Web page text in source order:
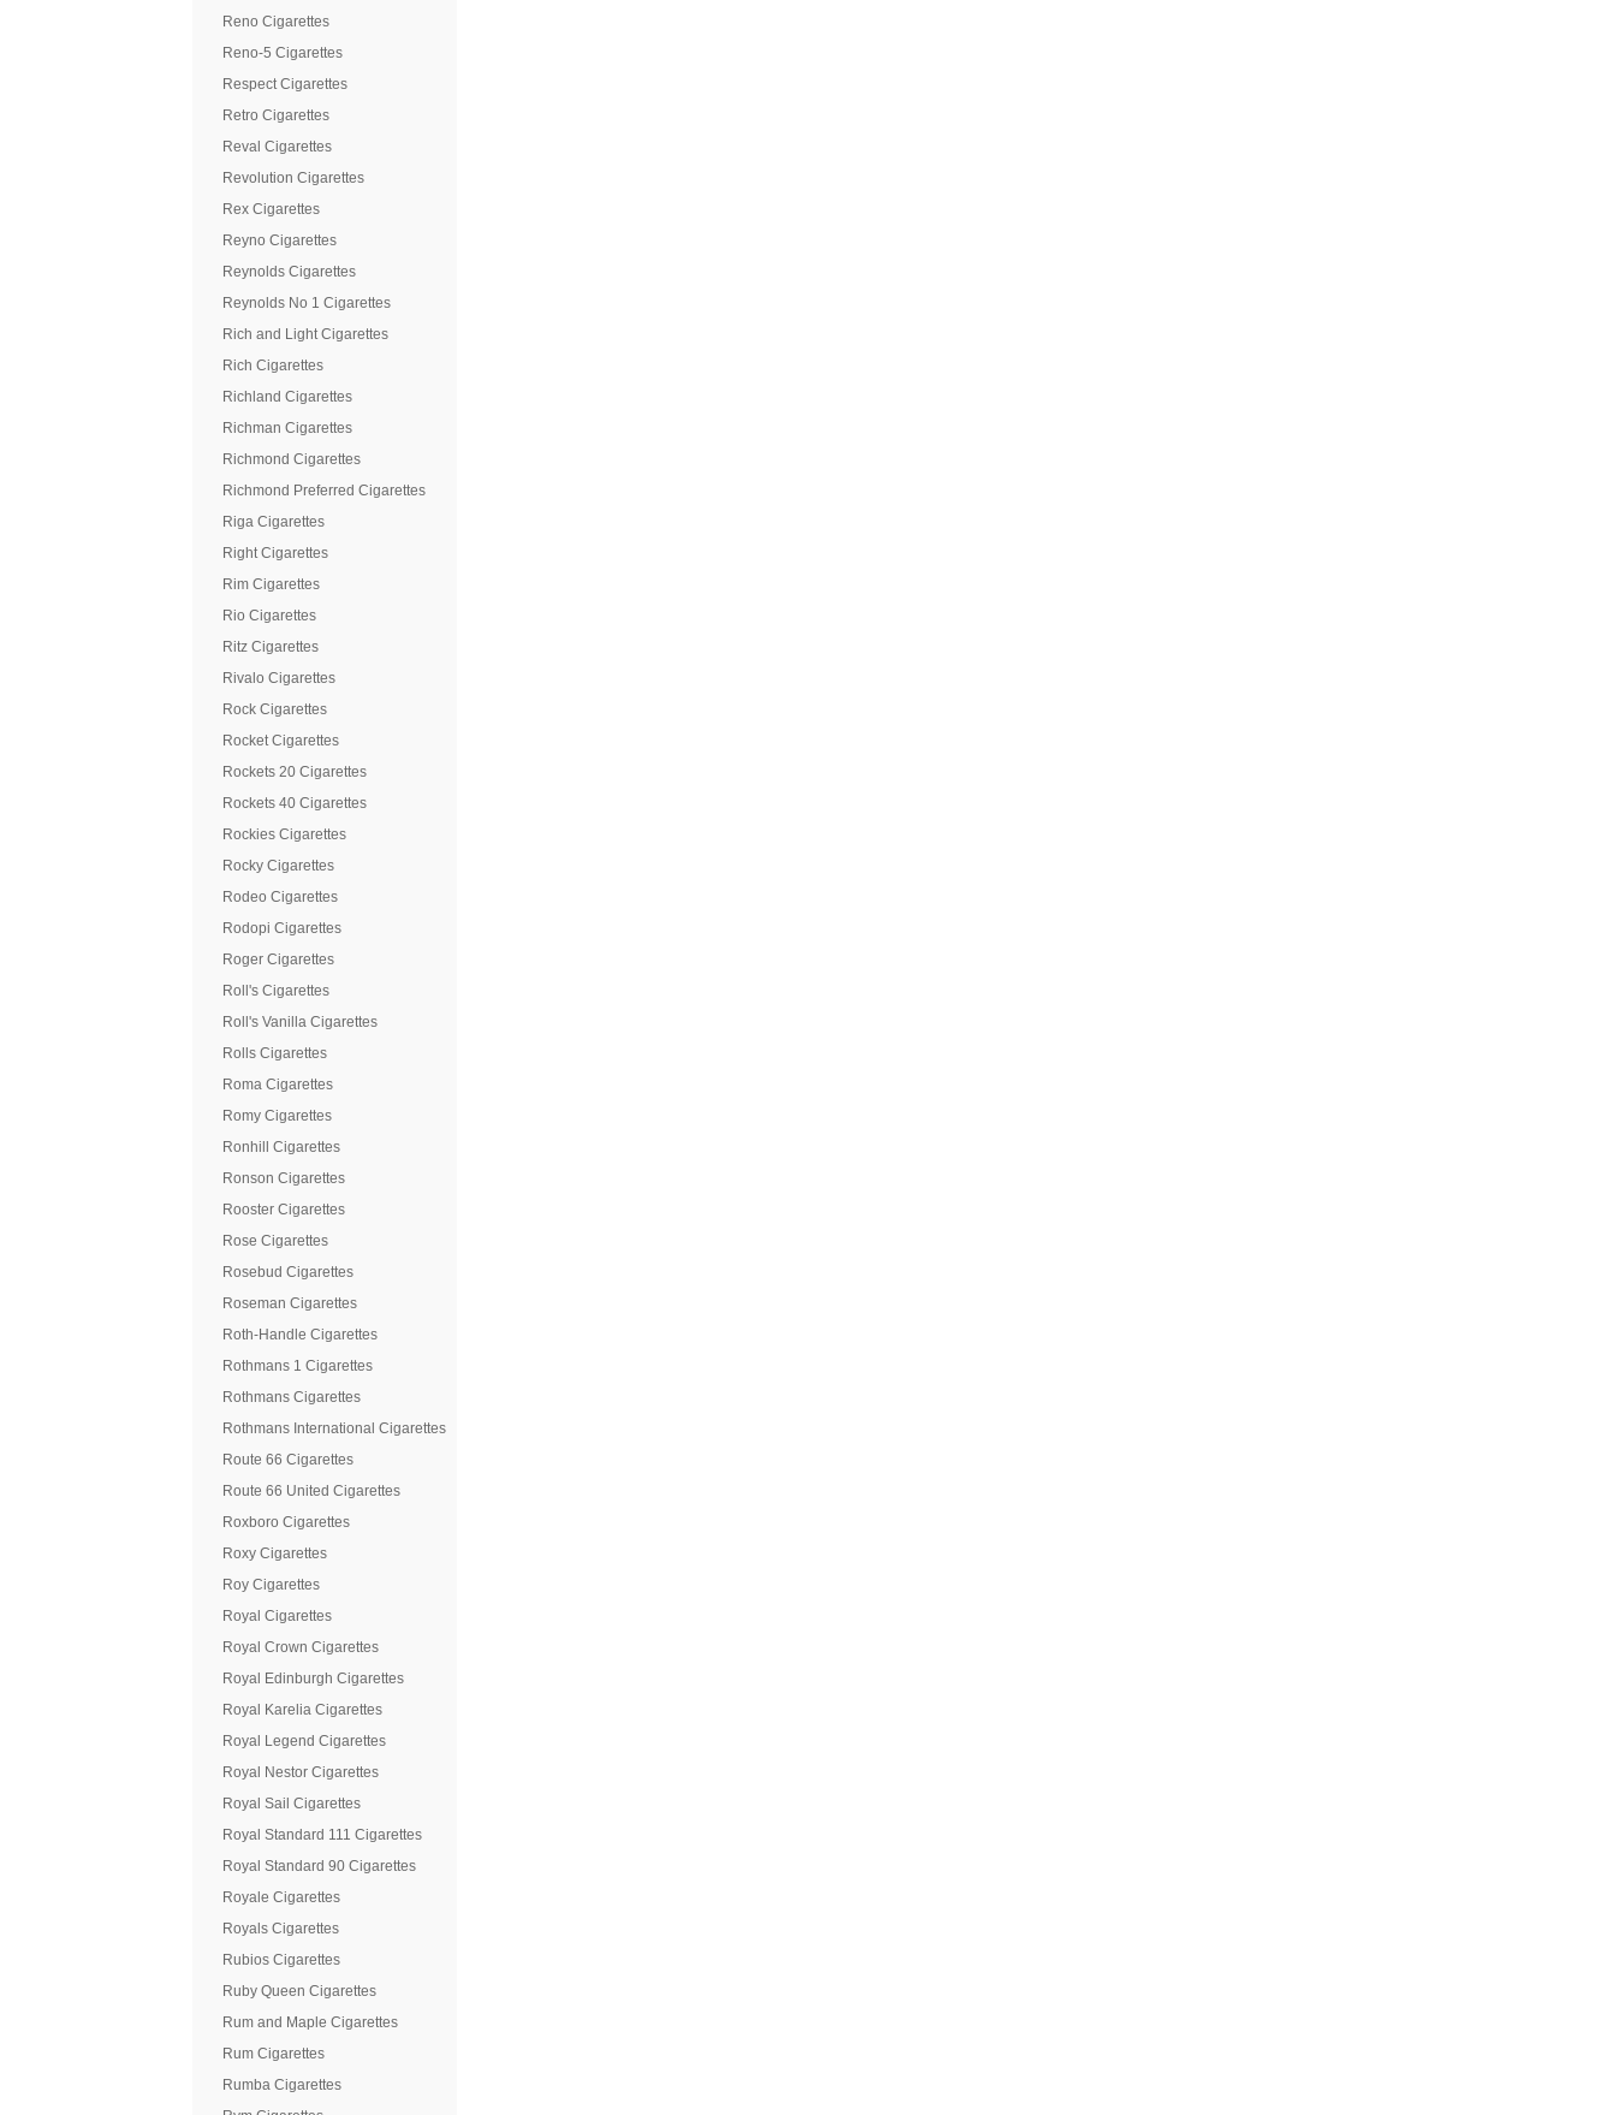
Reno Cigarettes
Reno-5 Cigarettes
Respect Cigarettes
Retro Cigarettes
Reval Cigarettes
Revolution Cigarettes
Rex Cigarettes
Reyno Cigarettes
Reynolds Cigarettes
Reynolds No 1 Cigarettes
Rich and Light Cigarettes
Rich Cigarettes
Richland Cigarettes
Richman Cigarettes
Richmond Cigarettes
Richmond Preferred Cigarettes
Riga Cigarettes
Right Cigarettes
Rim Cigarettes
Rio Cigarettes
Ritz Cigarettes
Rivalo Cigarettes
Rock Cigarettes
Rocket Cigarettes
Rockets 20 Cigarettes
Rockets 40 Cigarettes
Rockies Cigarettes
Rocky Cigarettes
Rodeo Cigarettes
Rodopi Cigarettes
Roger Cigarettes
Roll's Cigarettes
Roll's Vanilla Cigarettes
Rolls Cigarettes
Roma Cigarettes
Romy Cigarettes
Ronhill Cigarettes
Ronson Cigarettes
Rooster Cigarettes
Rose Cigarettes
Rosebud Cigarettes
Roseman Cigarettes
Roth-Handle Cigarettes
Rothmans 1 Cigarettes
Rothmans Cigarettes
Rothmans International Cigarettes
Route 66 Cigarettes
Route 66 United Cigarettes
Roxboro Cigarettes
Roxy Cigarettes
Roy Cigarettes
Royal Cigarettes
Royal Crown Cigarettes
Royal Edinburgh Cigarettes
Royal Karelia Cigarettes
Royal Legend Cigarettes
Royal Nestor Cigarettes
Royal Sail Cigarettes
Royal Standard 111 Cigarettes
Royal Standard 90 Cigarettes
Royale Cigarettes
Royals Cigarettes
Rubios Cigarettes
Ruby Queen Cigarettes
Rum and Maple Cigarettes
Rum Cigarettes
Rumba Cigarettes